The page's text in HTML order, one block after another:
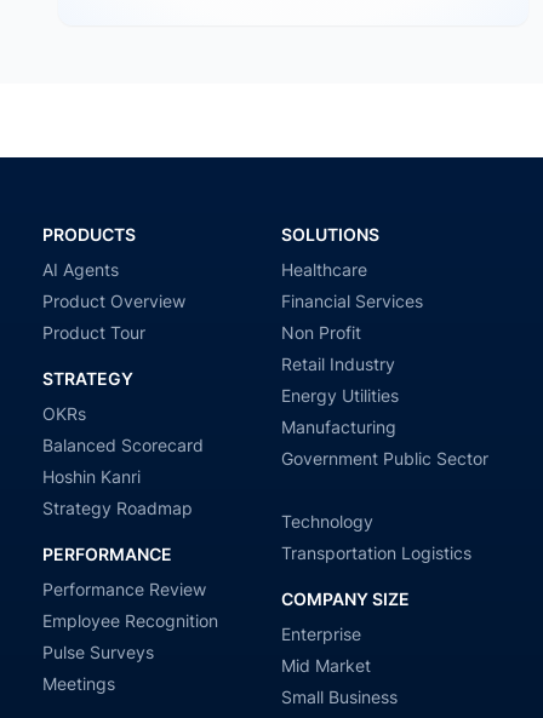
PRODUCTS
AI Agents
Product Overview
Product Tour
STRATEGY
OKRs
Balanced Scorecard
Hoshin Kanri
Strategy Roadmap
PERFORMANCE
Performance Review
Employee Recognition
Pulse Surveys
Meetings
SOLUTIONS
Healthcare
Financial Services
Non Profit
Retail Industry
Energy Utilities
Manufacturing
Government Public Sector
Technology
Transportation Logistics
COMPANY SIZE
Enterprise
Mid Market
Small Business